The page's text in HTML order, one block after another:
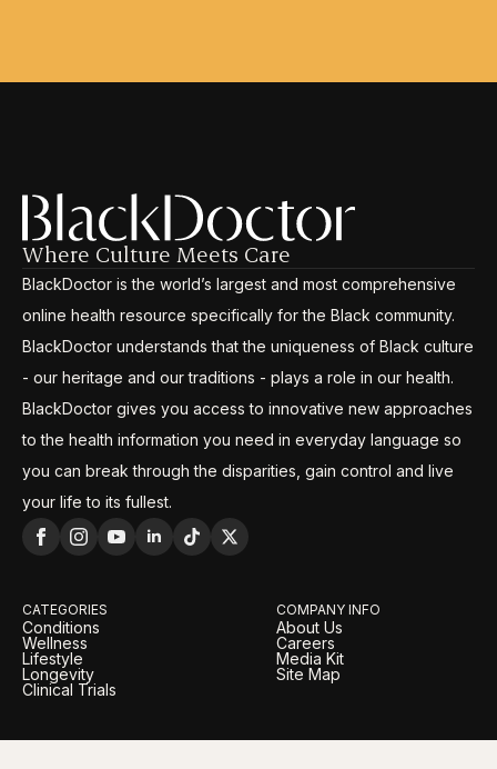
Where Culture Meets Care
BlackDoctor is the world’s largest and most comprehensive
online health resource specifically for the Black community.
BlackDoctor understands that the uniqueness of Black culture
- our heritage and our traditions - plays a role in our health.
BlackDoctor gives you access to innovative new approaches
to the health information you need in everyday language so
you can break through the disparities, gain control and live
your life to its fullest.
CATEGORIES
Conditions
Wellness
Lifestyle
Longevity
Clinical Trials
COMPANY INFO
About Us
Careers
Media Kit
Site Map